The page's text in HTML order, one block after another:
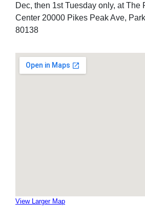
Dec, then 1st Tuesday only, at The
Center 20000 Pikes Peak Ave,
80138
View Larger Map